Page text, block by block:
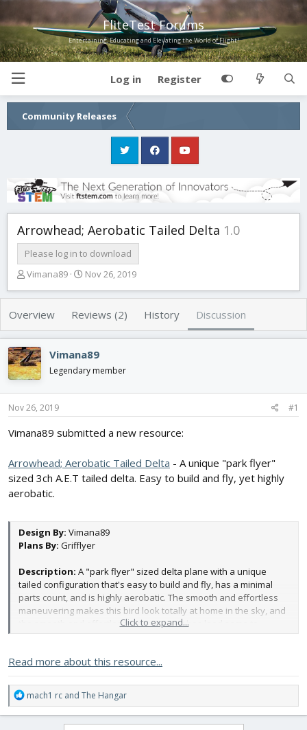
FliteTest Forums
Entertaining, Educating and Elevating the World of Flight!
Log in Register
Community Releases
Arrowhead; Aerobatic Tailed Delta 1.0
Please log in to download
T
r
e
d
s
t
a
r
t
r
Vimana89
S
a
r
d
a
e
Nov 26, 2019
Overview Reviews (2) History Discussion
Vimana89
Legendary member
Nov 26, 2019 #1
Vimana89 submitted a new resource:
Arrowhead; Aerobatic Tailed Delta - A unique "park flyer"
sized 3ch A.E.T tailed delta. Easy to build and fly, yet highly
aerobatic.
Design By: Vimana89
Plans By: Grifflyer
Description: A "park flyer" sized delta plane with a unique
tailed configuration that's easy to build and fly, has a minimal
parts count, and is highly aerobatic. The smooth and effortless
maneuvering makes this bird look totally at home in the sky, and
the smooth and effortless maneuvering has lead some to
Design/Aerodynamics:The Arrowhead is a tailed delta, a...
Click to expand...
Read more about this resource...
R
e
mach1 rc and The Hangar